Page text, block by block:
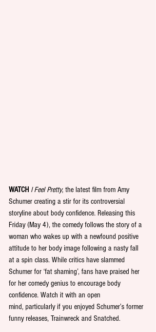
WATCH I Feel Pretty, the latest film from Amy
Schumer creating a stir for its controversial
storyline about body confidence. Releasing this
Friday (May 4), the comedy follows the story of a
woman who wakes up with a newfound positive
attitude to her body image following a nasty fall
at a spin class. While critics have slammed
Schumer for ‘fat shaming’, fans have praised her
for her comedy genius to encourage body
confidence. Watch it with an open
mind, particularly if you enjoyed Schumer’s former
funny releases, Trainwreck and Snatched.